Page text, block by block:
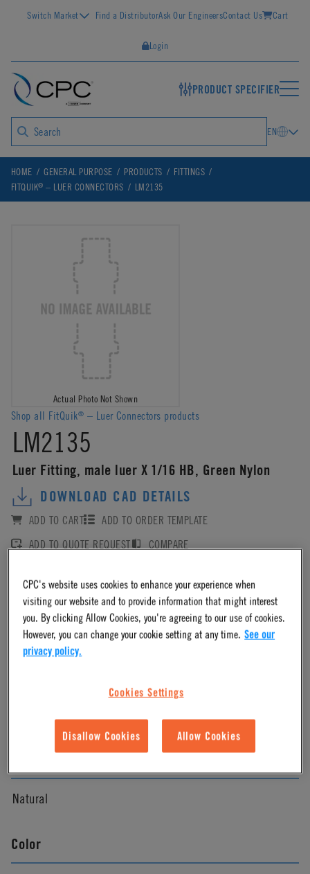
Switch Market Find a DistributorAsk Our EngineersContact Us Cart
Login
PRODUCT SPECIFIER
EN
HOME GENERAL PURPOSE PRODUCTS
FITTINGS
FITQUIK® – LUER CONNECTORS LM2135
Actual Photo Not Shown
Shop all FitQuik® – Luer Connectors products
LM2135
Luer Fitting, male luer X 1/16 HB, Green Nylon
DOWNLOAD CAD DETAILS
ADD TO CART
ADD TO ORDER TEMPLATE
ADD TO QUOTE REQUEST
COMPARE
Log inor registerfor product ordering availability.
Natural
Color
CPC's website uses cookies to enhance your experience when
visiting our website and to provide information that might interest
you. By clicking Allow Cookies, you're agreeing to our use of cookies.
However, you can change your cookie setting at any time. See our
privacy policy.
Cookies Settings
Disallow Cookies Allow Cookies